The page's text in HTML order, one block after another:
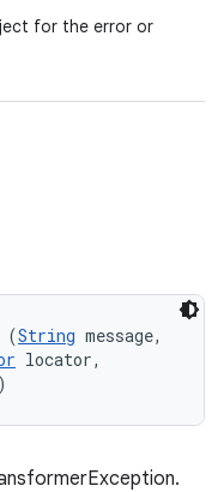
for the error or
(String message,
locator,